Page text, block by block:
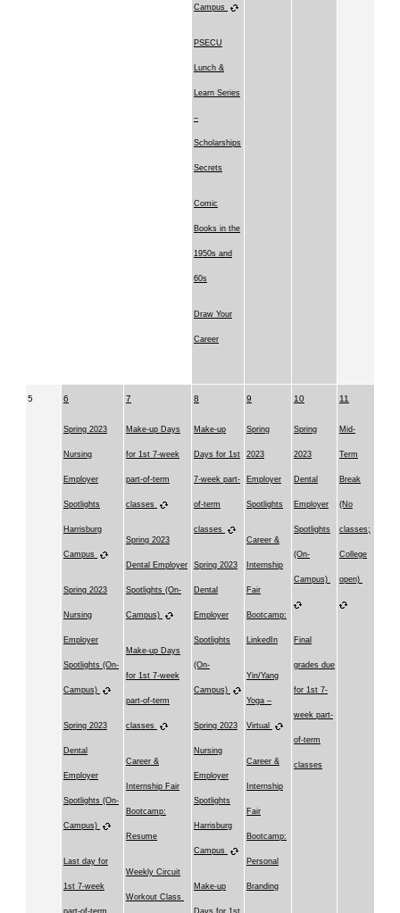
Campus
PSECU
Lunch &
Learn Series
–
Scholarships
Secrets
Comic
Books in the
1950s and
60s
Draw Your
Career
5 6
Spring 2023
Nursing
Employer
Spotlights
Harrisburg
Campus
Spring 2023
Nursing
Employer
Spotlights (On-
Campus)
Spring 2023
Dental
Employer
Spotlights (On-
Campus)
Last day for
1st 7-week
7
Make-up Days
for 1st 7-week
part-of-term
classes
Spring 2023
Dental Employer
Spotlights (On-
Campus)
Make-up Days
for 1st 7-week
part-of-term
classes
Career &
Internship Fair
Bootcamp:
Resume
Weekly Circuit
Workout Class
8
Make-up
Days for 1st
7-week part-
of-term
classes
Spring 2023
Dental
Employer
Spotlights
(On-
Campus)
Spring 2023
Nursing
Employer
Spotlights
Harrisburg
Campus
Make-up
9
Spring
2023
Employer
Spotlights
Career &
Internship
Fair
Bootcamp:
LinkedIn
Yin/Yang
Yoga –
Virtual
Career &
Internship
Fair
Bootcamp:
Personal
Branding
10
Spring
2023
Dental
Employer
Spotlights
(On-
Campus)
Final
grades due
for 1st 7-
week part-
of-term
classes
11
Mid-
Term
Break
(No
classes;
College
open)